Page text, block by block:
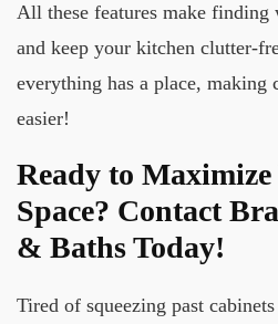
All these features make finding
and keep your kitchen clutter-
everything has a place, making
easier!
Ready to
Space? Contact
& Baths Today!
Tired of squeezing past